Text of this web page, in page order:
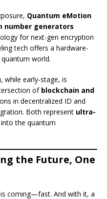
Quantum eMotion
number generators
for next-gen encryption
tech offers a hardware-
world.
, while early-stage, is
of blockchain and
in decentralized ID and
Both represent ultra-
the quantum
the Future, One
coming—fast. And with it, a